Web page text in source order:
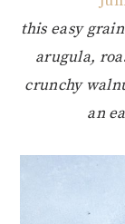
this easy
arugula,
crunchy
an